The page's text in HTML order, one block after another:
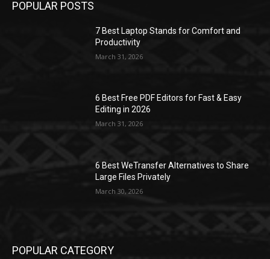
POPULAR POSTS
7 Best Laptop Stands for Comfort and
Productivity
March 31, 2026
6 Best Free PDF Editors for Fast & Easy
Editing in 2026
March 31, 2026
6 Best WeTransfer Alternatives to Share
Large Files Privately
March 30, 2026
POPULAR CATEGORY